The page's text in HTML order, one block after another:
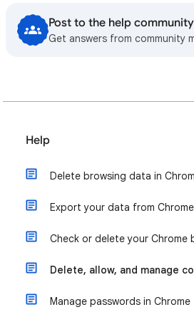
Post to the help community
Get answers from community
Help
Delete browsing data in
Export your data from Chrome
Check or delete your Chrome
Delete, allow, and manage
Manage passwords in Chrome